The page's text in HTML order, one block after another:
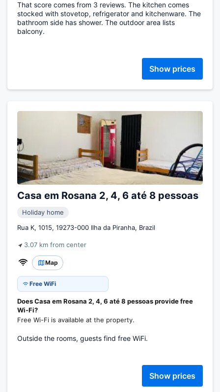
That score comes from 3 reviews. The kitchen comes
stocked with stovetop, refrigerator and kitchenware. The
bathroom side has shower. The outdoor area lists
balcony.
Show prices
Casa em Rosana 2, 4, 6 até 8 pessoas
Holiday home
Rua K, 1015, 19273-000 Ilha da Piranha, Brazil
3.07 km from center
Map
Free WiFi
Does Casa em Rosana 2, 4, 6 até 8 pessoas provide free
Wi-Fi?
Free Wi-Fi is available at the property.
Outside the rooms, guests find free WiFi.
Show prices